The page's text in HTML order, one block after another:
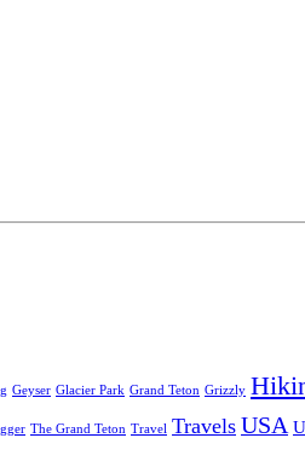
Geyser Glacier Park Grand Teton Grizzly
The Grand Teton Travel Travels USA